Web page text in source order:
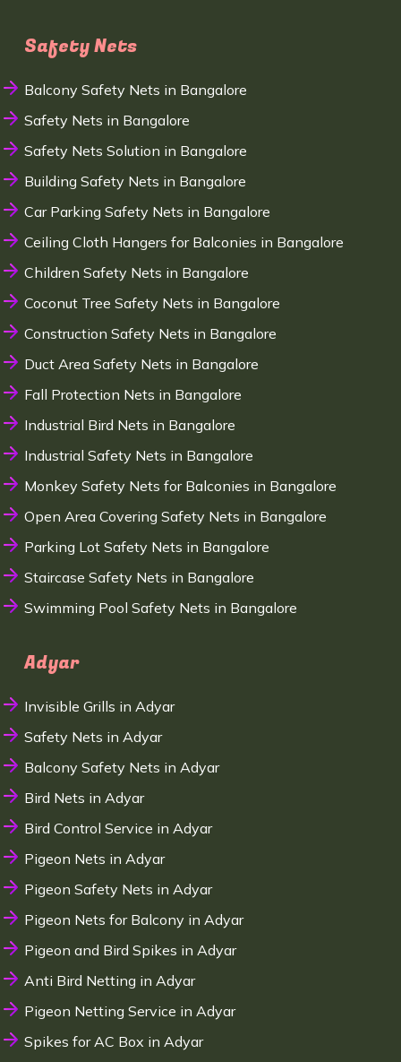
Safety Nets
Balcony Safety Nets in Bangalore
Safety Nets in Bangalore
Safety Nets Solution in Bangalore
Building Safety Nets in Bangalore
Car Parking Safety Nets in Bangalore
Ceiling Cloth Hangers for Balconies in Bangalore
Children Safety Nets in Bangalore
Coconut Tree Safety Nets in Bangalore
Construction Safety Nets in Bangalore
Duct Area Safety Nets in Bangalore
Fall Protection Nets in Bangalore
Industrial Bird Nets in Bangalore
Industrial Safety Nets in Bangalore
Monkey Safety Nets for Balconies in Bangalore
Open Area Covering Safety Nets in Bangalore
Parking Lot Safety Nets in Bangalore
Staircase Safety Nets in Bangalore
Swimming Pool Safety Nets in Bangalore
Adyar
Invisible Grills in Adyar
Safety Nets in Adyar
Balcony Safety Nets in Adyar
Bird Nets in Adyar
Bird Control Service in Adyar
Pigeon Nets in Adyar
Pigeon Safety Nets in Adyar
Pigeon Nets for Balcony in Adyar
Pigeon and Bird Spikes in Adyar
Anti Bird Netting in Adyar
Pigeon Netting Service in Adyar
Spikes for AC Box in Adyar